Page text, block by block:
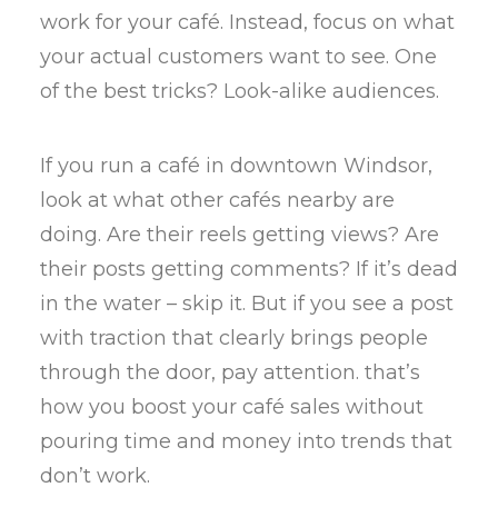
work for your café. Instead, focus on what
your actual customers want to see. One
of the best tricks? Look-alike audiences.
If you run a café in downtown Windsor,
look at what other cafés nearby are
doing. Are their reels getting views? Are
their posts getting comments? If it’s dead
in the water – skip it. But if you see a post
with traction that clearly brings people
through the door, pay attention. that’s
how you boost your café sales without
pouring time and money into trends that
don’t work.